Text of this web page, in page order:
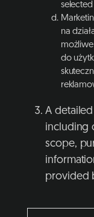
na
do
A
including
scope,
provided